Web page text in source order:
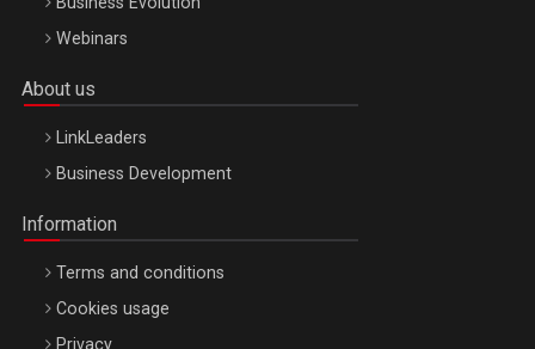
Webinars
About us
LinkLeaders
Business Development
Information
Terms and conditions
Cookies usage
Privacy